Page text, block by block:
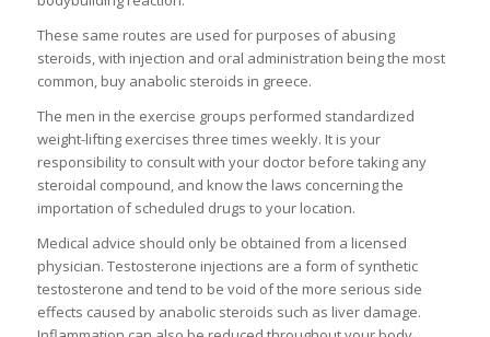
These same routes are used for purposes of abusing
steroids, with injection and oral administration being the most
common, buy anabolic steroids in greece.
The men in the exercise groups performed standardized
weight-lifting exercises three times weekly. It is your
responsibility to consult with your doctor before taking any
steroidal compound, and know the laws concerning the
importation of scheduled drugs to your location.
Medical advice should only be obtained from a licensed
physician. Testosterone injections are a form of synthetic
testosterone and tend to be void of the more serious side
effects caused by anabolic steroids such as liver damage.